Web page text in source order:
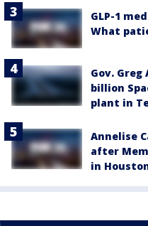
GLP-1
What
Gov.
billion
plant in
Annelise
after
in